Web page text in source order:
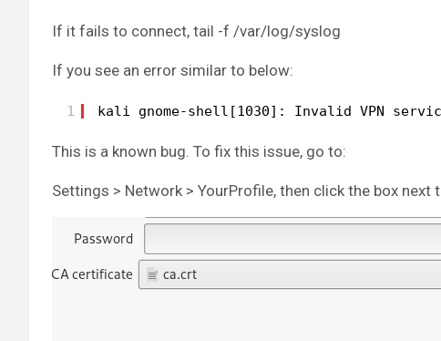
If it fails to connect, tail -f /var/log/syslog
If you see an error similar to below:
1 kali gnome-shell[1030]: Invalid VPN
This is a known bug. To fix this issue, go to:
Settings > Network > YourProfile, then click the box